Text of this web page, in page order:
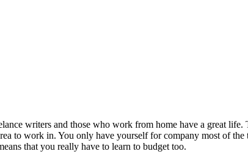
writers and those who work from home have a great
to work in. You only have yourself for company most of
that you really have to learn to budget too.